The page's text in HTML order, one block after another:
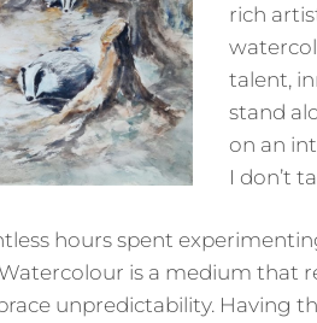
rich
talent,
stand
on an
I don’t
hours spent
is a medium that
unpredictability. Having